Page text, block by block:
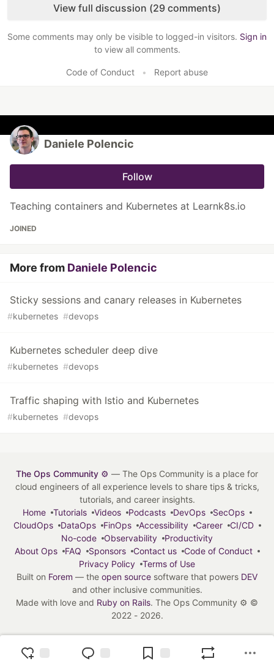
View full discussion (29 comments)
Some comments may only be visible to logged-in visitors. Sign in
to view all comments.
Code of Conduct • Report abuse
Daniele Polencic
Follow
Teaching containers and Kubernetes at Learnk8s.io
JOINED
More from Daniele Polencic
Sticky sessions and canary releases in Kubernetes
#kubernetes #devops
Kubernetes scheduler deep dive
#kubernetes #devops
Traffic shaping with Istio and Kubernetes
#kubernetes #devops
The Ops Community ⚙️ — The Ops Community is a place for
cloud engineers of all experience levels to share tips & tricks,
tutorials, and career insights.
Home
Tutorials Videos Podcasts DevOps
SecOps
CloudOps
DataOps FinOps Accessibility Career
CI/CD
No-code
Observability
Productivity
About Ops
FAQ Sponsors Contact us
Code of Conduct
Privacy Policy
Terms of Use
Built on Forem — the open source software that powers DEV
and other inclusive communities.
Made with love and Ruby on Rails. The Ops Community ⚙️ ©
2022 - 2026.